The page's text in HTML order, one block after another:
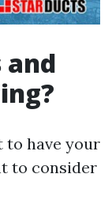
and
to have your
to consider